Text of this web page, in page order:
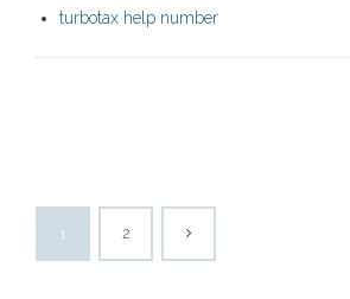
turbotax help number
1 2